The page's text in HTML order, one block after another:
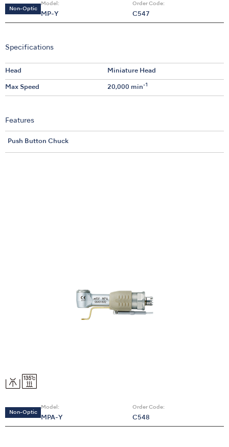
Non-Optic
Model:
MP-Y
Order Code:
C547
Specifications
Head Miniature Head
Max Speed 20,000 min-1
Features
Push Button Chuck
Non-Optic
Model:
MPA-Y
Order Code:
C548